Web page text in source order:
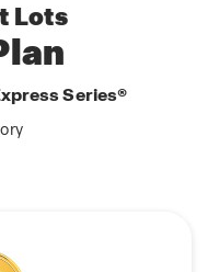
Lots
Series®